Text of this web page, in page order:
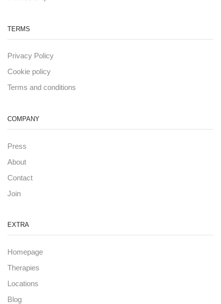
TERMS
Privacy Policy
Cookie policy
Terms and conditions
COMPANY
Press
About
Contact
Join
EXTRA
Homepage
Therapies
Locations
Blog